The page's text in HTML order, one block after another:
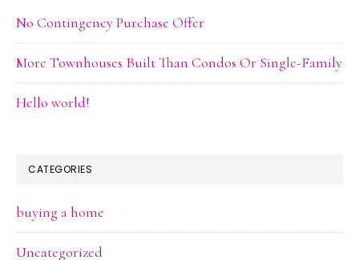
No Contingency Purchase Offer
More Townhouses Built Than Condos Or Single-Family
Hello world!
CATEGORIES
buying a home
Uncategorized